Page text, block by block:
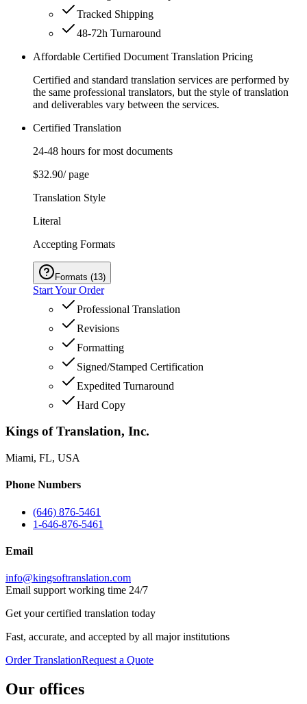
Tracked Shipping
48-72h Turnaround
Affordable Certified Document Translation Pricing
Certified and standard translation services are performed by
the same professional translators, but the style of translation
and deliverables vary between the services.
Certified Translation
24-48 hours for most documents
$32.90/ page
Translation Style
Literal
Accepting Formats
Formats (13)
Start Your Order
Professional Translation
Revisions
Formatting
Signed/Stamped Certification
Expedited Turnaround
Hard Copy
Kings of Translation, Inc.
Miami, FL, USA
Phone Numbers
(646) 876-5461
1-646-876-5461
Email
info@kingsoftranslation.com
Email support working time 24/7
Get your certified translation today
Fast, accurate, and accepted by all major institutions
Order TranslationRequest a Quote
Our offices